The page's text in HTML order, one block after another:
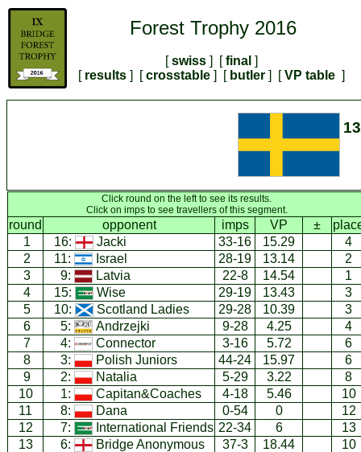
Forest Trophy 2016
[swiss ] [final ]
[results ] [crosstable ] [butler ] [VP table ]
Click round on the left to see its results.
Click on imps to see travellers of this segment.
round opponent imps VP ±
1
16: Jacki 33-16 15.29
4
2
11: Israel 28-19 13.14
2
3
9: Latvia 22-8 14.54
1
4
15: Wise 29-19 13.43
3
5
10: Scotland Ladies 29-28 10.39
3
6
5: Andrzejki 9-28 4.25
4
7
4: Connector 3-16 5.72
6
8
3: Polish Juniors 44-24 15.97
6
9
2: Natalia 5-29 3.22
8
10
1: Capitan&Coaches 4-18 5.46
10
11
8: Dana 0-54 0
12
12
7: International Friends 22-34 6
13
13
6: Bridge Anonymous 37-3 18.44
10